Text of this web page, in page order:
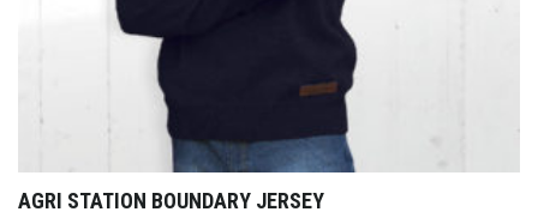
AGRI STATION BOUNDARY JERSEY